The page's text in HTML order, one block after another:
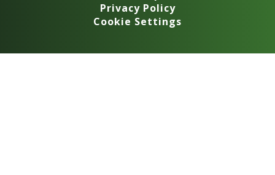
Privacy Policy
Cookie Settings